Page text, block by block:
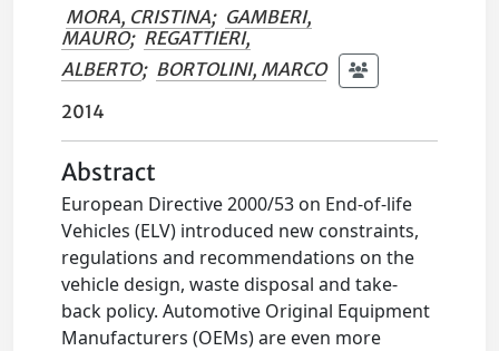
MORA, CRISTINA; GAMBERI,
MAURO; REGATTIERI,
ALBERTO; BORTOLINI, MARCO
2014
Abstract
European Directive 2000/53 on End-of-life
Vehicles (ELV) introduced new constraints,
regulations and recommendations on the
vehicle design, waste disposal and take-
back policy. Automotive Original Equipment
Manufacturers (OEMs) are even more